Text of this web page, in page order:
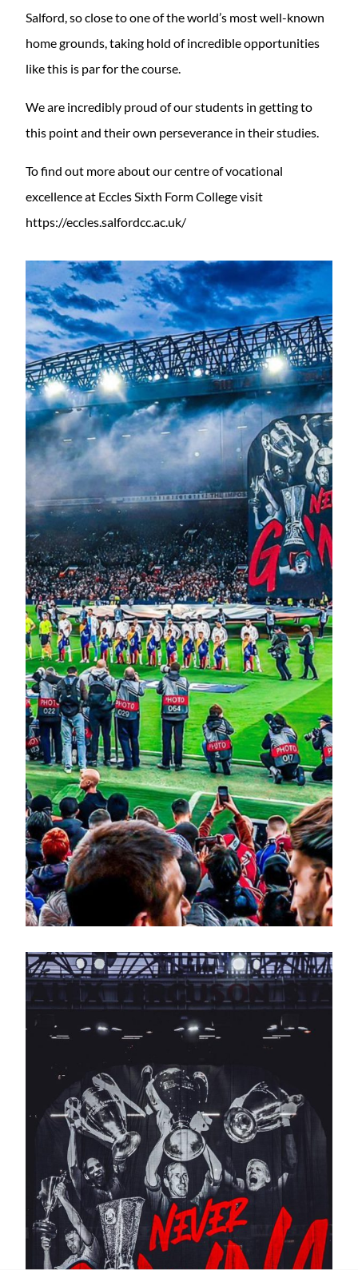
Salford, so close to one of the world’s most well-known
home grounds, taking hold of incredible opportunities
like this is par for the course.
We are incredibly proud of our students in getting to
this point and their own perseverance in their studies.
To find out more about our centre of vocational
excellence at Eccles Sixth Form College visit
https://eccles.salfordcc.ac.uk/